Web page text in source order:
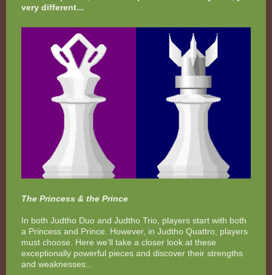
very different...
The Princess & the Prince
In both Judtho Duo and Judtho Trio, players start with both
a Princess and Prince. However, in Judtho Quattro, players
must choose. Here we'll take a closer look at these
exceptionally powerful pieces and discover their strengths
and weaknesses...